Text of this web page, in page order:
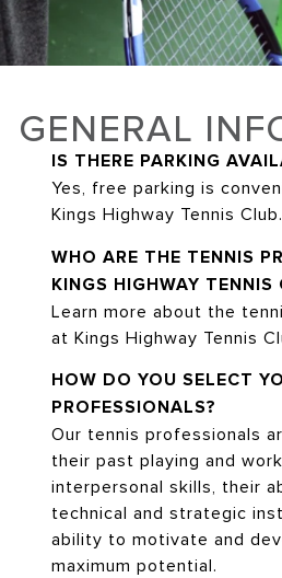
GENERAL
IS THERE PARKING
Yes, free parking is
Kings Highway Tennis Club.
WHO ARE THE TENNIS
KINGS HIGHWAY TENNIS
Learn more about the
at Kings Highway Tennis
HOW DO YOU SELECT
PROFESSIONALS?
Our tennis professionals
their past playing and
interpersonal skills, their
technical and strategic
ability to motivate and
maximum potential.